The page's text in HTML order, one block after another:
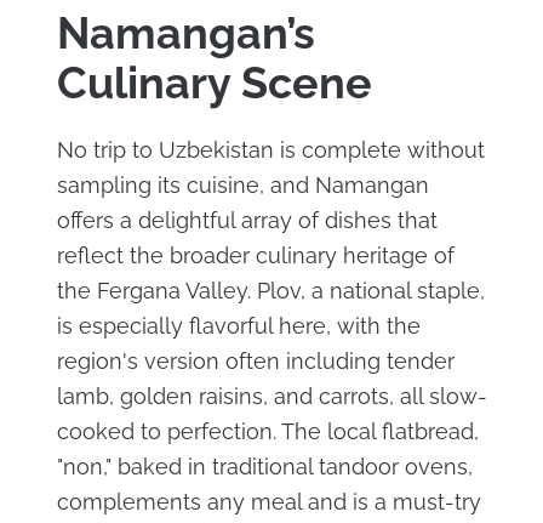
Namangan’s
Culinary Scene
No trip to Uzbekistan is complete without
sampling its cuisine, and Namangan
offers a delightful array of dishes that
reflect the broader culinary heritage of
the Fergana Valley. Plov, a national staple,
is especially flavorful here, with the
region's version often including tender
lamb, golden raisins, and carrots, all slow-
cooked to perfection. The local flatbread,
"non," baked in traditional tandoor ovens,
complements any meal and is a must-try